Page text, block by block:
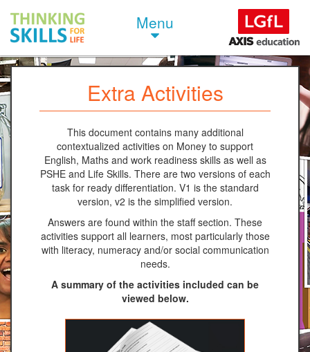
Menu
Extra Activities
This document contains many additional
contextualized activities on Money to support
English, Maths and work readiness skills as well as
PSHE and Life Skills. There are two versions of each
task for ready differentiation. V1 is the standard
version, v2 is the simplified version.
Answers are found within the staff section. These
activities support all learners, most particularly those
with literacy, numeracy and/or social communication
needs.
A summary of the activities included can be
viewed below.